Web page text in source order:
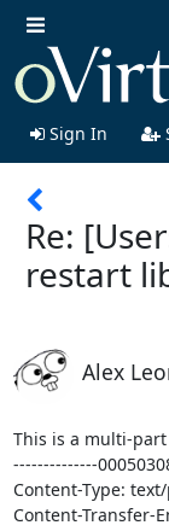
Sign In
Re:
restart
Alex
This is a multi-
--------------
Content-Type:
Content-Transfer-